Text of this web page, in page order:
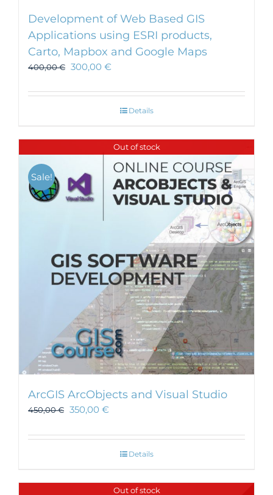
Development of Web Based GIS
Applications using ESRI products,
Carto, Mapbox and Google Maps
400,00€ 300,00 €
Details
Out of stock
Sale!
ArcGIS ArcObjects and Visual Studio
450,00€ 350,00 €
Details
Out of stock